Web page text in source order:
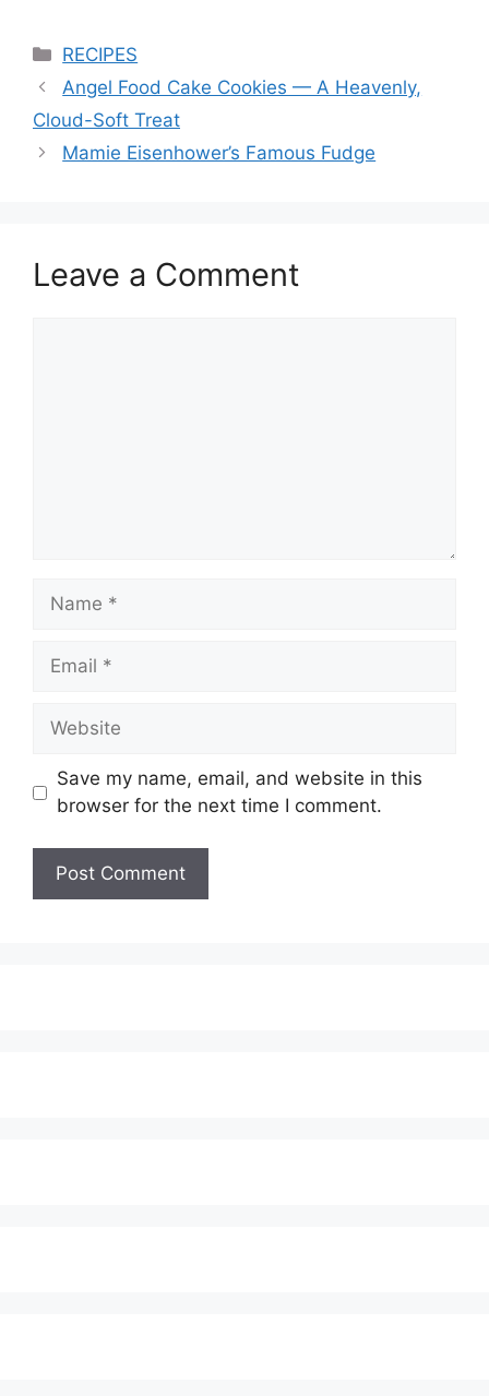
Categories
RECIPES
Angel Food Cake Cookies — A Heavenly,
Cloud-Soft Treat
Mamie Eisenhower’s Famous Fudge
Leave a Comment
Name
Email
Website
Save my name, email, and website in this
browser for the next time I comment.